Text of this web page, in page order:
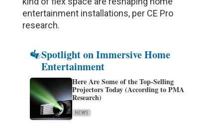
entertainment installations, per CE Pro
research.
Spotlight on Immersive Home
Entertainment
Here Are Some of the Top-Selling
Projectors Today (According to PMA
Research)
NEWS